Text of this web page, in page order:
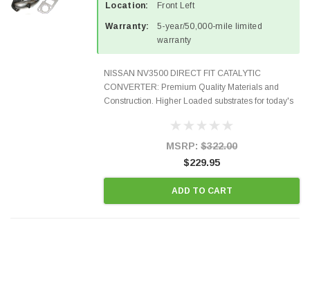
Location: Front Left
Warranty:
5-year/50,000-mile limited
warranty
NISSAN NV3500 DIRECT FIT CATALYTIC
CONVERTER: Premium Quality Materials and
Construction. Higher Loaded substrates for today's
OBDII requirements in 48 states and CANADA.
100% EPA Approved O.E.-Style...
MSRP: $322.00
$229.95
ADD TO CART